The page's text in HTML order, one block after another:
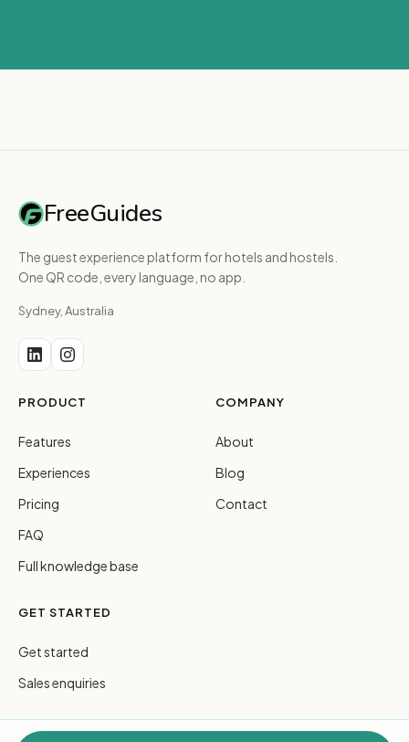
FreeGuides
The guest experience platform for hotels and hostels.
One QR code, every language, no app.
Sydney, Australia
PRODUCT
Features
Experiences
Pricing
FAQ
Full knowledge base
COMPANY
About
Blog
Contact
GET STARTED
Get started
Sales enquiries